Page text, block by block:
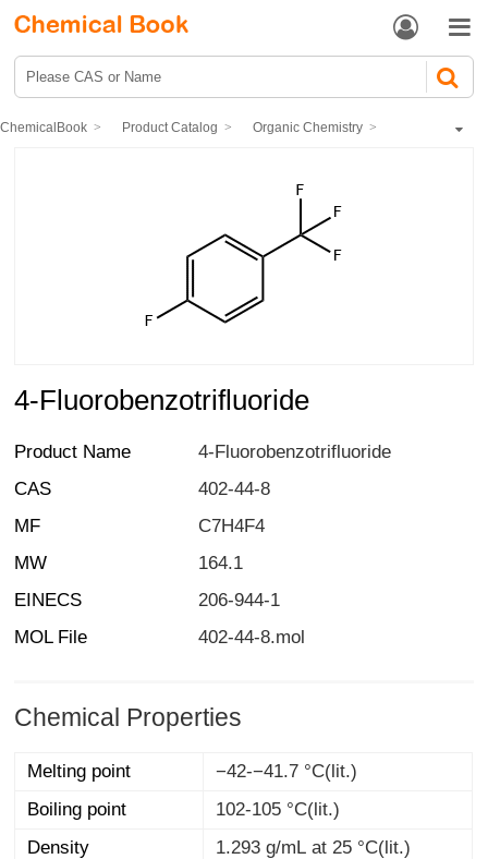
 
ChemicalBook Product Catalog Organic Chemistry
4-Fluorobenzotrifluoride
Product Name
4-Fluorobenzotrifluoride
CAS
402-44-8
MF
C7H4F4
MW
164.1
EINECS
206-944-1
MOL File
402-44-8.mol
Chemical Properties
Melting point
−42-−41.7 °C(lit.)
Boiling point
102-105 °C(lit.)
Density
1.293 g/mL at 25 °C(lit.)